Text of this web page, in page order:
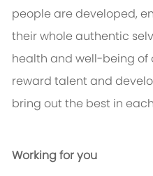
people are developed,
their whole authentic
health and well-being of
reward talent and
bring out the best in
Working for you